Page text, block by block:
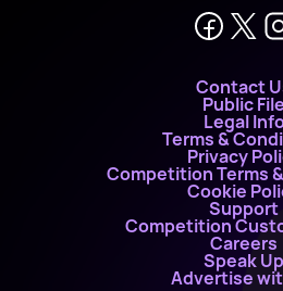
Contact
Public File
Legal
Terms &
Privacy
Competition Terms
Cookie
Support
Competition
Careers
Speak Up
Advertise